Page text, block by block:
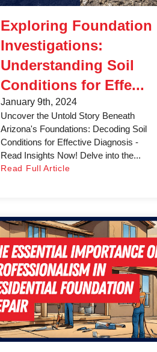
Exploring Foundation
Investigations:
Understanding Soil
Conditions for Effe...
January 9th, 2024
Uncover the Untold Story Beneath
Arizona's Foundations: Decoding Soil
Conditions for Effective Diagnosis -
Read Insights Now! Delve into the...
Read Full Article